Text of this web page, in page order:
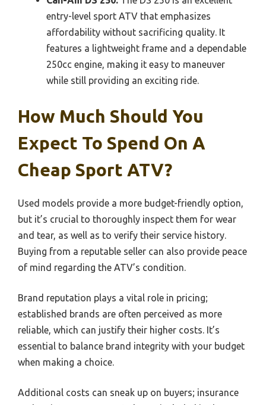
entry-level sport ATV that emphasizes
affordability without sacrificing quality. It
features a lightweight frame and a dependable
250cc engine, making it easy to maneuver
while still providing an exciting ride.
How Much Should You
Expect To Spend On A
Cheap Sport ATV?
Used models provide a more budget-friendly option,
but it’s crucial to thoroughly inspect them for wear
and tear, as well as to verify their service history.
Buying from a reputable seller can also provide peace
of mind regarding the ATV’s condition.
Brand reputation plays a vital role in pricing;
established brands are often perceived as more
reliable, which can justify their higher costs. It’s
essential to balance brand integrity with your budget
when making a choice.
Additional costs can sneak up on buyers; insurance